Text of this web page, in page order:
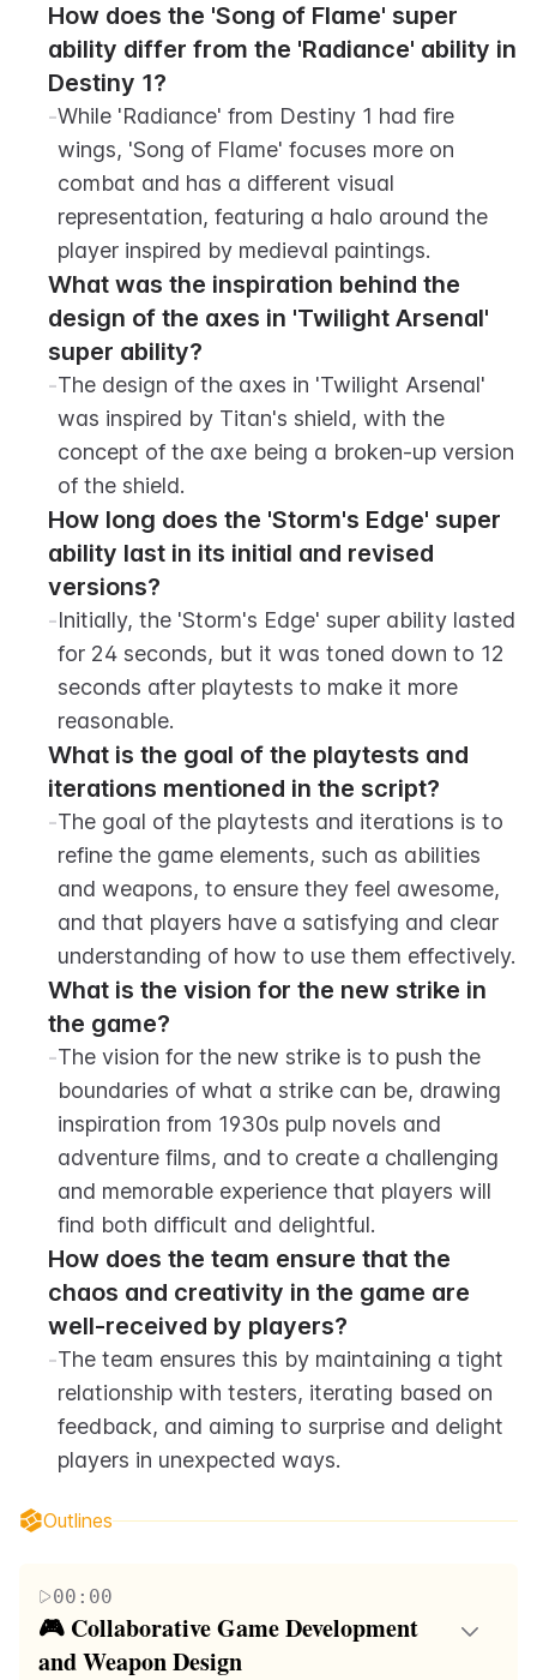
How does the 'Song of Flame' super
ability differ from the 'Radiance' ability in
Destiny 1?
-While 'Radiance' from Destiny 1 had fire
wings, 'Song of Flame' focuses more on
combat and has a different visual
representation, featuring a halo around the
player inspired by medieval paintings.
What was the inspiration behind the
design of the axes in 'Twilight Arsenal'
super ability?
-The design of the axes in 'Twilight Arsenal'
was inspired by Titan's shield, with the
concept of the axe being a broken-up version
of the shield.
How long does the 'Storm's Edge' super
ability last in its initial and revised
versions?
-Initially, the 'Storm's Edge' super ability lasted
for 24 seconds, but it was toned down to 12
seconds after playtests to make it more
reasonable.
What is the goal of the playtests and
iterations mentioned in the script?
-The goal of the playtests and iterations is to
refine the game elements, such as abilities
and weapons, to ensure they feel awesome,
and that players have a satisfying and clear
understanding of how to use them effectively.
What is the vision for the new strike in
the game?
-The vision for the new strike is to push the
boundaries of what a strike can be, drawing
inspiration from 1930s pulp novels and
adventure films, and to create a challenging
and memorable experience that players will
find both difficult and delightful.
How does the team ensure that the
chaos and creativity in the game are
well-received by players?
-The team ensures this by maintaining a tight
relationship with testers, iterating based on
feedback, and aiming to surprise and delight
players in unexpected ways.
Outlines
00:00
🎮 Collaborative Game Development
and Weapon Design